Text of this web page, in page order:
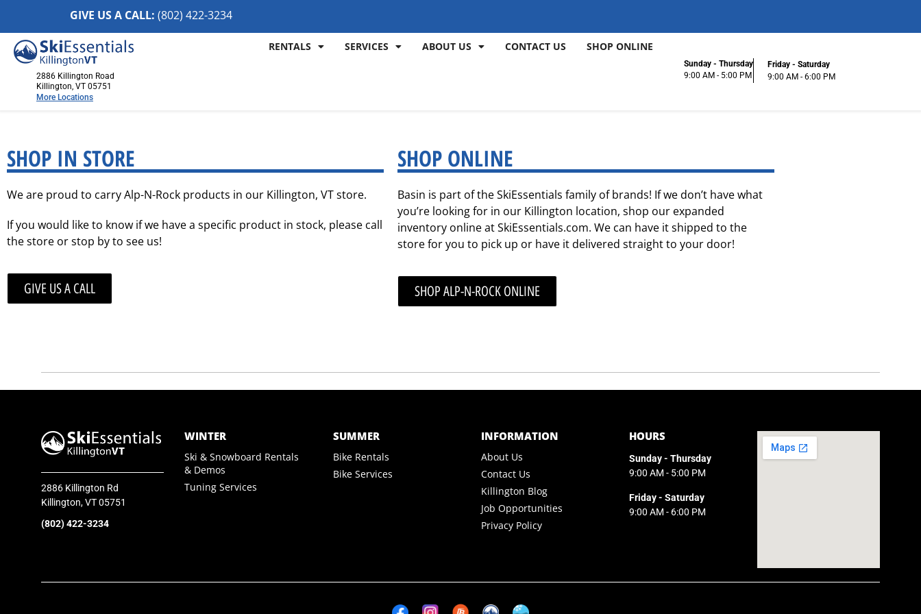
GIVE US A CALL: (802) 422-3234
2886 Killington Road
Killington, VT 05751
More Locations
2886 Killington Road
Killington, VT 05751
(802) 422-3234
Visit Website
Stowe, VT
1652 Mountain Road
RENTALS SERVICES ABOUT US CONTACT US SHOP ONLINE
Sunday - Thursday
9:00 AM - 5:00 PM
Friday - Saturday
9:00 AM - 6:00 PM
SHOP IN STORE
We are proud to carry Alp-N-Rock products in our Killington, VT store.
If you would like to know if we have a specific product in stock, please call
the store or stop by to see us!
GIVE US A CALL
SHOP ONLINE
Basin is part of the SkiEssentials family of brands! If we don’t have what
you’re looking for in our Killington location, shop our expanded
inventory online at SkiEssentials.com. We can have it shipped to the
store for you to pick up or have it delivered straight to your door!
SHOP ALP-N-ROCK ONLINE
2886 Killington Rd
Killington, VT 05751
(802) 422-3234
WINTER
Ski & Snowboard Rentals
& Demos
Tuning Services
SUMMER
Bike Rentals
Bike Services
INFORMATION
About Us
Contact Us
Killington Blog
Job Opportunities
Privacy Policy
HOURS
Sunday - Thursday
9:00 AM - 5:00 PM
Friday - Saturday
9:00 AM - 6:00 PM